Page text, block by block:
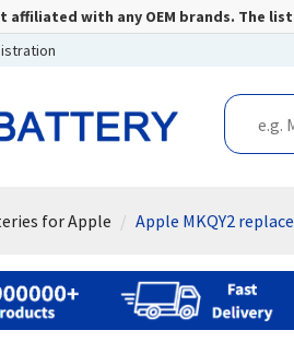
affiliated with any OEM brands. The
for Apple Apple MKQY2